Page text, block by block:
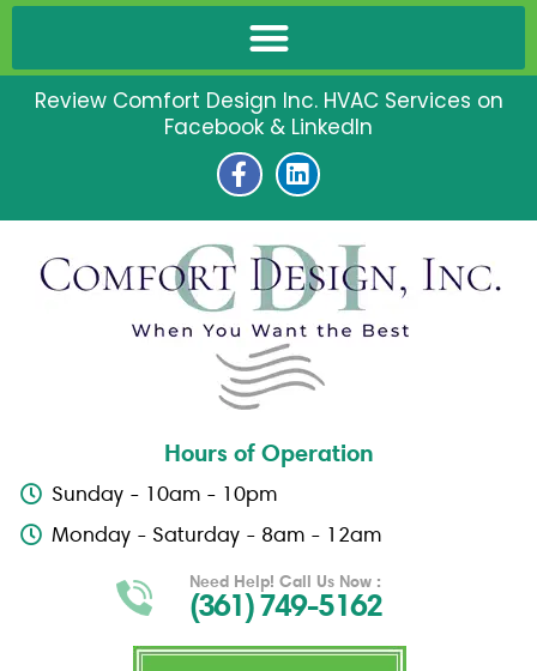
Review Comfort Design Inc. HVAC Services on
Facebook & LinkedIn
F
a
c
e
b
o
k
-
f
L
i
n
k
e
d
i
n
Hours of Operation
Sunday - 10am - 10pm
Monday - Saturday - 8am - 12am
Need Help! Call Us Now :
(361) 749-5162